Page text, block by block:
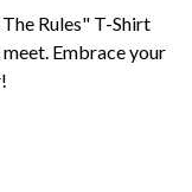
Rules" T-Shirt
Embrace your